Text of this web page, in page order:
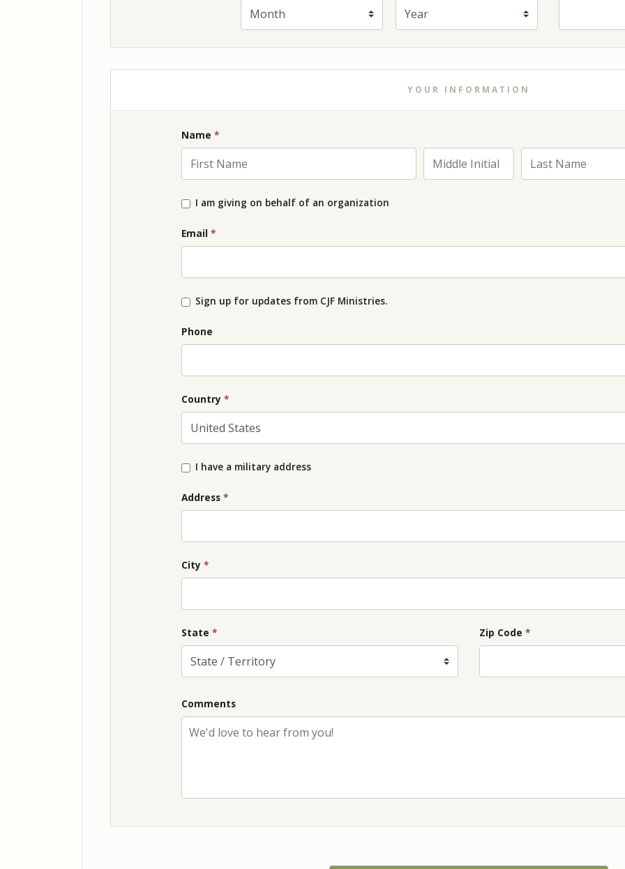
YOUR INFORMATION
Name *
Middle Initial
I am giving on behalf of an organization
Email *
Sign up for updates from CJF Ministries.
Phone
Country *
I have a military address
Address *
City *
State * Zip Code *
Comments